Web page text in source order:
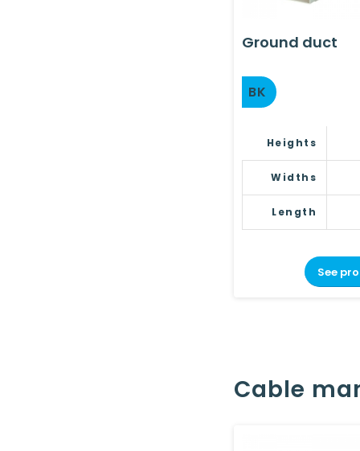
Ground duct
BK
Heights
Widths
Length
See
Cable